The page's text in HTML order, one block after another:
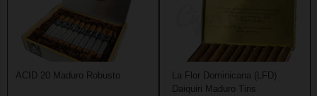
ACID 20 Maduro Robusto
La Flor Dominicana (LFD)
Daiquiri Maduro Tins